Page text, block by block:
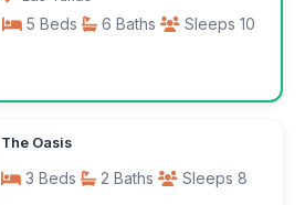
5 Beds 6 Baths Sleeps 10
Request rates
The Oasis
3 Beds 2 Baths Sleeps 8